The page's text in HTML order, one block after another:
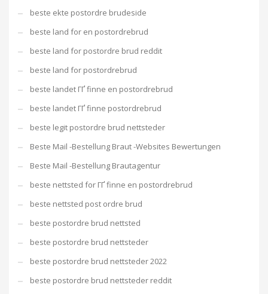
beste ekte postordre brudeside
beste land for en postordrebrud
beste land for postordre brud reddit
beste land for postordrebrud
beste landet ГҐ finne en postordrebrud
beste landet ГҐ finne postordrebrud
beste legit postordre brud nettsteder
Beste Mail -Bestellung Braut -Websites Bewertungen
Beste Mail -Bestellung Brautagentur
beste nettsted for ГҐ finne en postordrebrud
beste nettsted post ordre brud
beste postordre brud nettsted
beste postordre brud nettsteder
beste postordre brud nettsteder 2022
beste postordre brud nettsteder reddit